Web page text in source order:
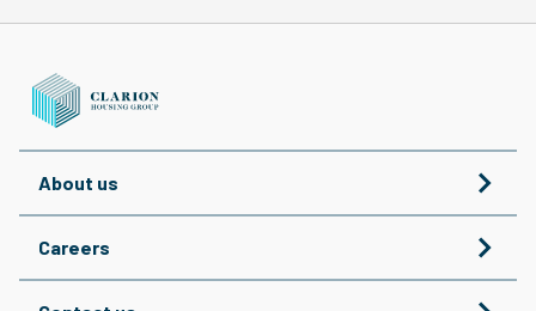
About us
Careers